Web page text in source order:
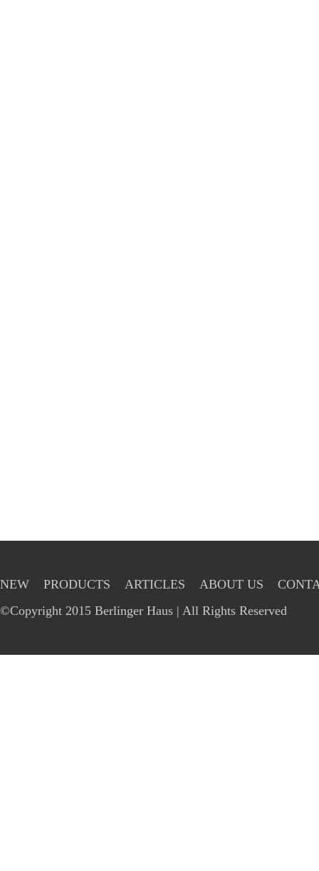
NEW PRODUCTS ARTICLES ABOUT US
©Copyright 2015 Berlinger Haus | All Rights Reserved